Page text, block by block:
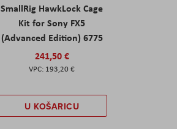
SmallRig HawkLock Cage
Kit for Sony FX5
(Advanced Edition) 6775
241,50 €
193,20 €
U KOŠARICU